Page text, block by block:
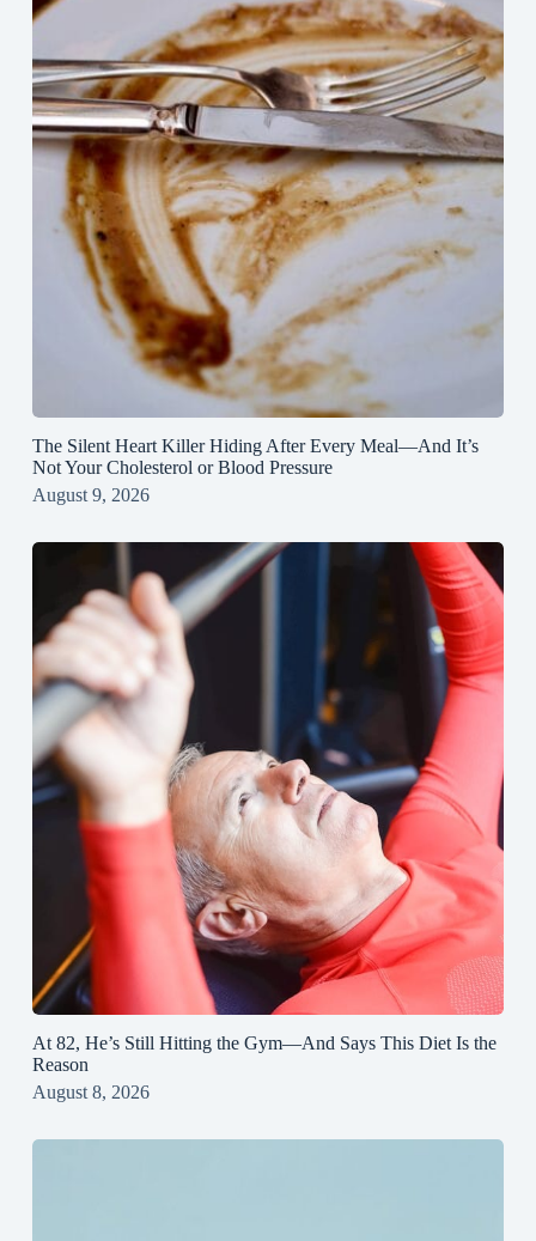
The Silent Heart Killer Hiding After Every Meal—And It’s
Not Your Cholesterol or Blood Pressure
August 9, 2026
At 82, He’s Still Hitting the Gym—And Says This Diet Is the
Reason
August 8, 2026